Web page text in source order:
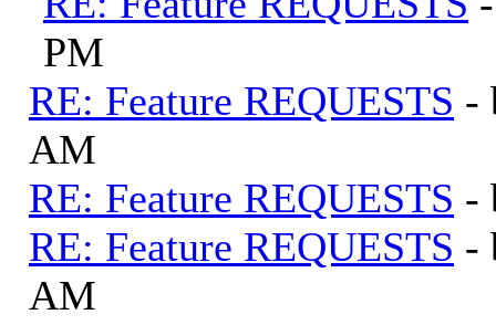
PM
RE: Feature REQUESTS -
AM
RE: Feature REQUESTS -
RE: Feature REQUESTS -
AM